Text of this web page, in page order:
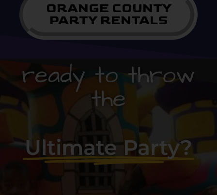
ORANGE COUNTY
PARTY RENTALS
ready to throw
the
Ultimate Party?